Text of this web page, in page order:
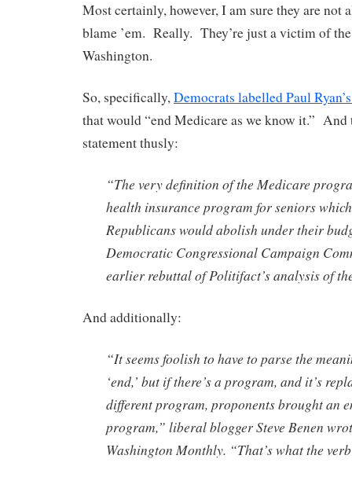
Most certainly, however, I am sure they are not
blame ’em. Really. They’re just a victim of
Washington.
So, specifically,Democrats labelled Paul
that would “end Medicare as we know it.” And
statement thusly:
“The very definition of the Medicare
health insurance program for seniors
Republicans would abolish under their
Democratic Congressional Campaign
earlier rebuttal of Politifact’s analysis of
And additionally:
“It seems foolish to have to parse the
‘end,’ but if there’s a program, and it’s
different program, proponents brought an
program,” liberal blogger Steve Benen
Washington Monthly. “That’s what the